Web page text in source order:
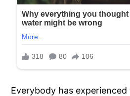
Everybody has